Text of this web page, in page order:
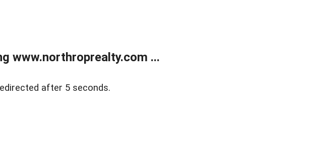
www.northroprealty.com ...
after 5 seconds.